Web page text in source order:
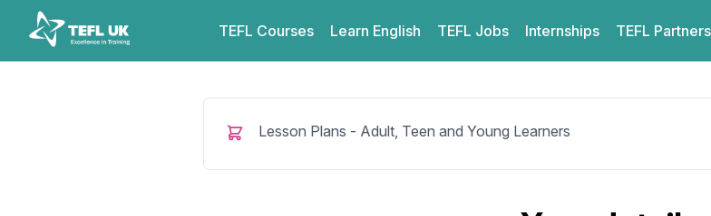
Skip to content
TEFL UK
TEFL Courses Learn English TEFL Jobs Internships TEFL
Lesson Plans - Adult, Teen and Young Learners